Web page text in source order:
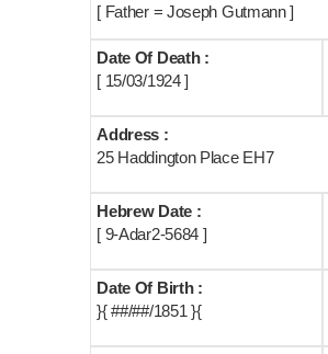
[ Father = Joseph Gutmann ]
Date Of Death :
[ 15/03/1924 ]
Address :
25 Haddington Place EH7
Hebrew Date :
[ 9-Adar2-5684 ]
Date Of Birth :
}{ ##/##/1851 }{